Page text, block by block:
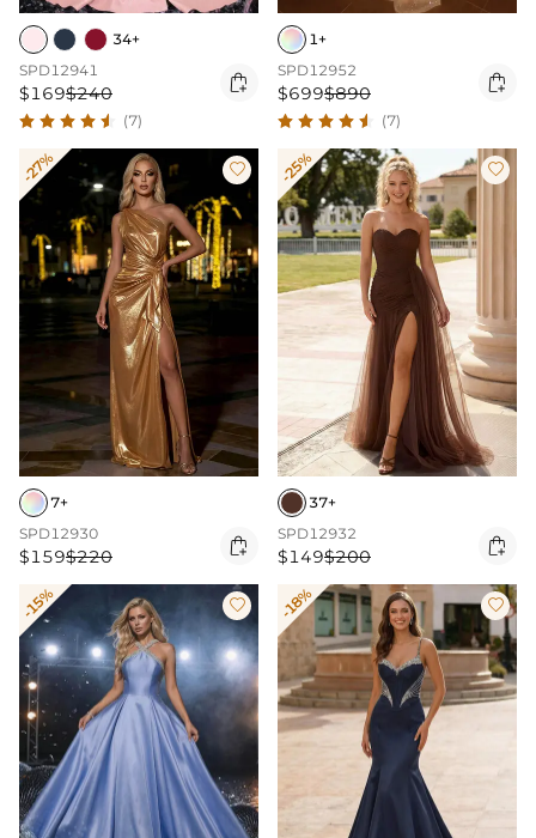
34+
SPD12941
$169$240 
(7)
1+
SPD12952
$699$890 
(7)
-27% 
7+
SPD12930
$159$220 
-25% 
37+
SPD12932
$149$200 
-15%  -18% 